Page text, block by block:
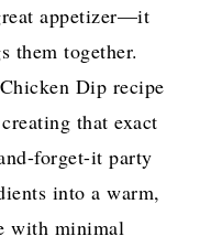
appetizer—it
them together.
Dip recipe
that exact
forget-it party
into a warm,
with minimal